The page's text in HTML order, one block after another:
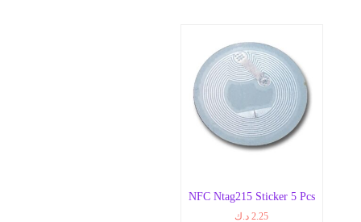
NFC Ntag215 Sticker 5 Pcs
2.25 د.ك